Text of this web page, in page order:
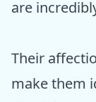
are
Their
make them